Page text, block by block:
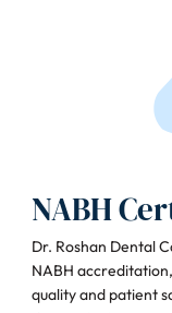
NABH
Dr. Roshan Dental
NABH
quality and patient